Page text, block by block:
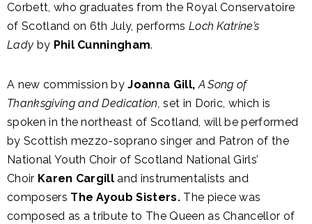
Corbett, who graduates from the Royal Conservatoire
of Scotland on 6th July, performs Loch Katrine’s
Lady by Phil Cunningham.
A new commission byJoanna Gill, A Song of
Thanksgiving and Dedication, set in Doric, which is
spoken in the northeast of Scotland, will be performed
by Scottish mezzo-soprano singer and Patron of the
National Youth Choir of Scotland National Girls’
Choir Karen Cargill and instrumentalists and
composers The Ayoub Sisters.The piece was
composed as a tribute to The Queen as Chancellor of